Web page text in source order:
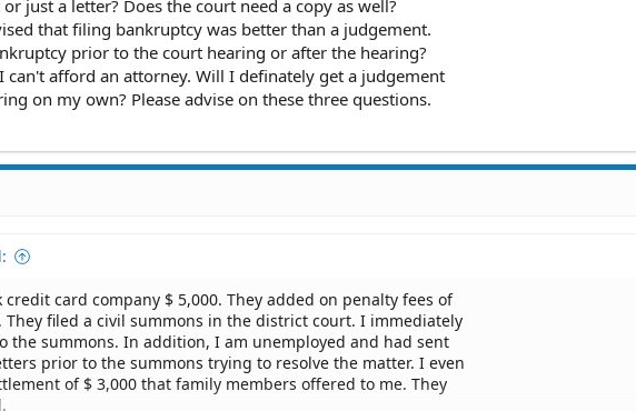
just a letter? Does the court need a copy as well?
that filing bankruptcy was better than a judgement.
prior to the court hearing or after the hearing?
can't afford an attorney. Will I definately get a judgement
on my own? Please advise on these three questions.
credit card company $ 5,000. They added on penalty fees of
They filed a civil summons in the district court. I immediately
the summons. In addition, I am unemployed and had sent
prior to the summons trying to resolve the matter. I even
of $ 3,000 that family members offered to me. They